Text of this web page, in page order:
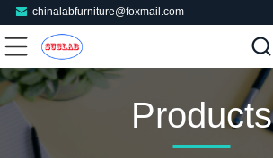
chinalabfurniture@foxmail.com
Products